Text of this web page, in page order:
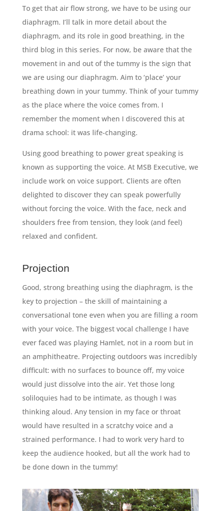
To get that air flow strong, we have to be using our
diaphragm. I’ll talk in more detail about the
diaphragm, and its role in good breathing, in the
third blog in this series. For now, be aware that the
movement in and out of the tummy is the sign that
we are using our diaphragm. Aim to ‘place’ your
breathing down in your tummy. Think of your tummy
as the place where the voice comes from. I
remember the moment when I discovered this at
drama school: it was life-changing.
Using good breathing to power great speaking is
known as supporting the voice. At MSB Executive, we
include work on voice support. Clients are often
delighted to discover they can speak powerfully
without forcing the voice. With the face, neck and
shoulders free from tension, they look (and feel)
relaxed and confident.
Projection
Good, strong breathing using the diaphragm, is the
key to projection – the skill of maintaining a
conversational tone even when you are filling a room
with your voice. The biggest vocal challenge I have
ever faced was playing Hamlet, not in a room but in
an amphitheatre. Projecting outdoors was incredibly
difficult: with no surfaces to bounce off, my voice
would just dissolve into the air. Yet those long
soliloquies had to be intimate, as though I was
thinking aloud. Any tension in my face or throat
would have resulted in a scratchy voice and a
strained performance. I had to work very hard to
keep the audience hooked, but all the work had to
be done down in the tummy!